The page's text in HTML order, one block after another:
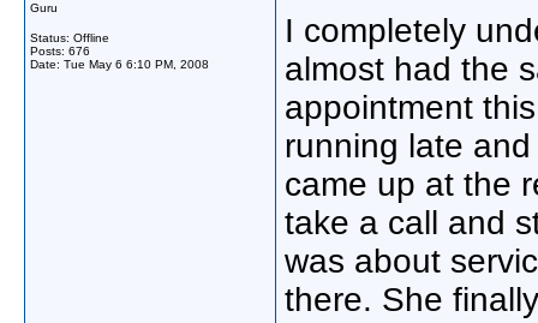
Guru
Status: Offline
Posts: 676
Date: Tue May 6 6:10 PM, 2008
I completely
almost had the
appointment
running late
came up at the
take a call and
was about
there. She